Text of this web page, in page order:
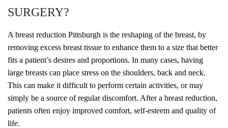
SURGERY?
A breast reduction Pittsburgh is the reshaping of the breast, by
removing excess breast tissue to enhance them to a size that better
fits a patient’s desires and proportions. In many cases, having
large breasts can place stress on the shoulders, back and neck.
This can make it difficult to perform certain activities, or may
simply be a source of regular discomfort. After a breast reduction,
patients often enjoy improved comfort, self-esteem and quality of
life.